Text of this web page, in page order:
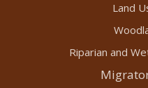
Land
Riparian and